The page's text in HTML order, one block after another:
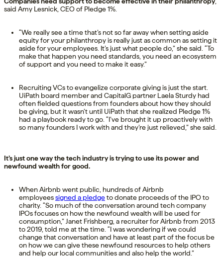
said Amy Lesnick, CEO of Pledge 1%.
“We really see a time that’s not so far away when setting aside
equity for your philanthropy is really just as common as setting it
aside for your employees. It’s just what people do,” she said. “To
make that happen you need standards, you need an ecosystem
of support and you need to make it easy.”
Recruiting VCs to evangelize corporate giving is just the start.
UiPath board member and CapitalG partner Laela Sturdy had
often fielded questions from founders about how they should
be giving, but it wasn’t until UiPath that she realized Pledge 1%
had a playbook ready to go. “I’ve brought it up proactively with
so many founders I work with and they’re just relieved,” she said.
It’s just one way the tech industry is trying to use its power and
newfound wealth for good.
When Airbnb went public, hundreds of Airbnb
employeessigned a pledgeto donate proceeds of the IPO to
charity. “So much of the conversation around tech company
IPOs focuses on how the newfound wealth will be used for
consumption,” Janet Frishberg, a recruiter for Airbnb from 2013
to 2019, told me at the time. “I was wondering if we could
change that conversation and have at least part of the focus be
on how we can give these newfound resources to help others
and help our local communities and also help the world.”